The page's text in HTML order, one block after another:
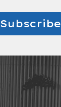
Subscribe